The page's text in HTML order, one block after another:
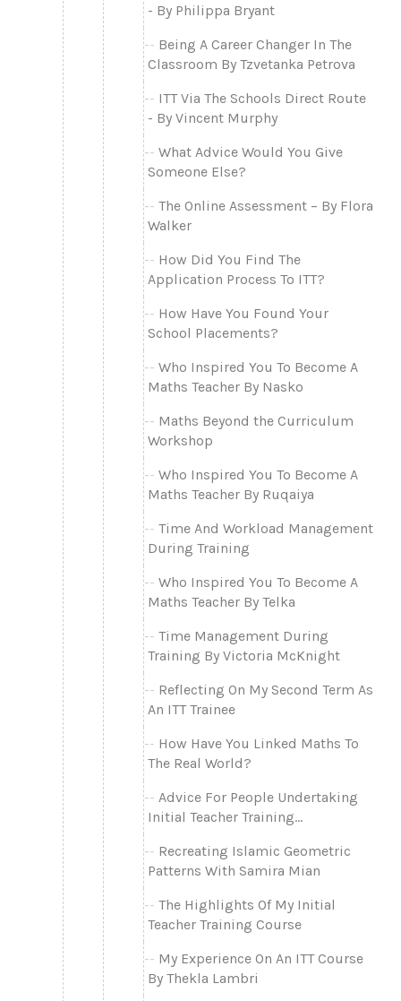
- By Philippa Bryant
Being A Career Changer In The
Classroom By Tzvetanka Petrova
ITT Via The Schools Direct Route
- By Vincent Murphy
What Advice Would You Give
Someone Else?
The Online Assessment – By Flora
Walker
How Did You Find The
Application Process To ITT?
How Have You Found Your
School Placements?
Who Inspired You To Become A
Maths Teacher By Nasko
Maths Beyond the Curriculum
Workshop
Who Inspired You To Become A
Maths Teacher By Ruqaiya
Time And Workload Management
During Training
Who Inspired You To Become A
Maths Teacher By Telka
Time Management During
Training By Victoria McKnight
Reflecting On My Second Term As
An ITT Trainee
How Have You Linked Maths To
The Real World?
Advice For People Undertaking
Initial Teacher Training...
Recreating Islamic Geometric
Patterns With Samira Mian
The Highlights Of My Initial
Teacher Training Course
My Experience On An ITT Course
By Thekla Lambri